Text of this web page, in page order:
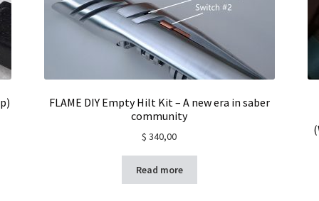
FLAME DIY Empty Hilt Kit – A new era in saber
community
$ 340,00
Read more